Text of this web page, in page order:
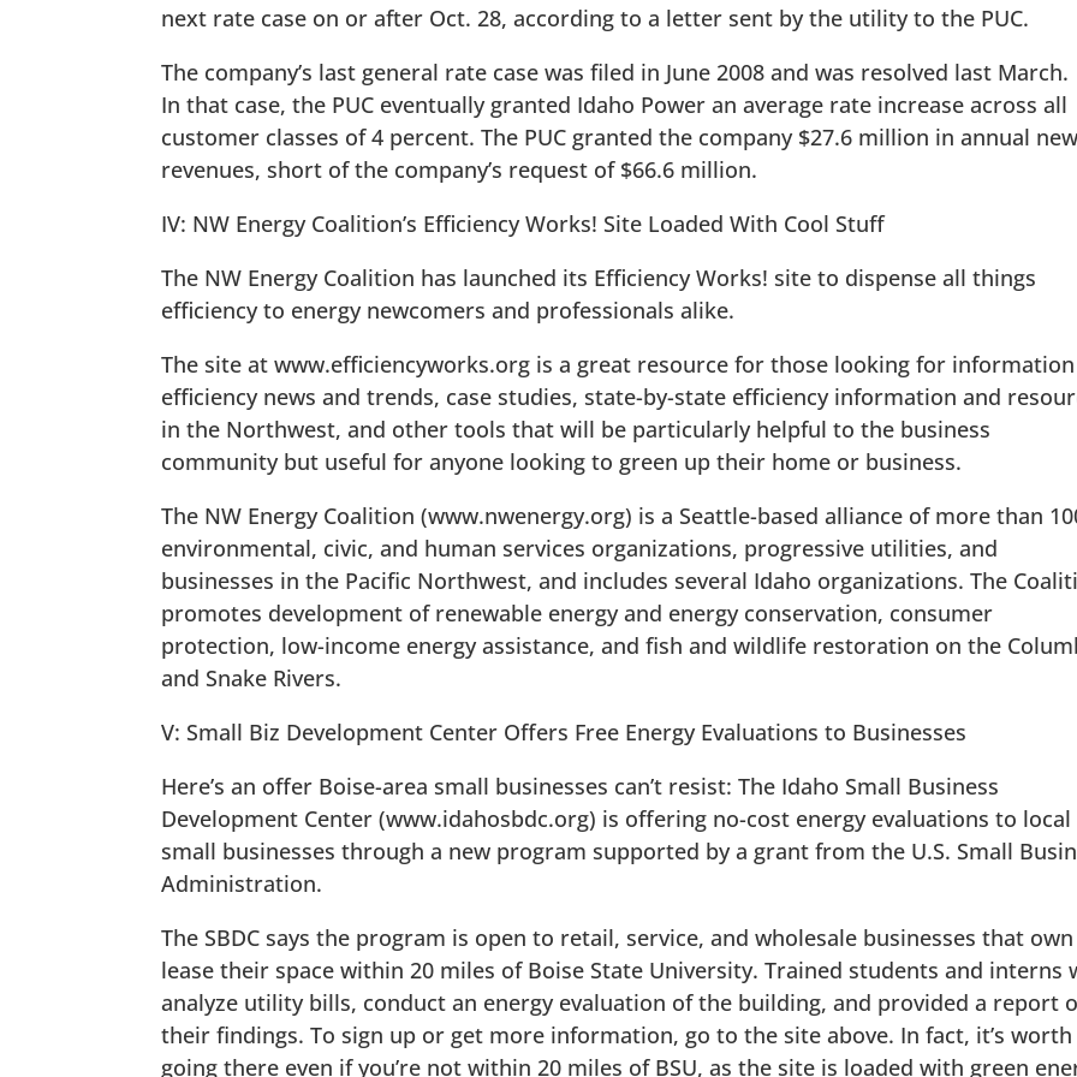
next rate case on or after Oct. 28, according to a letter sent by the utility to the PUC.
The company’s last general rate case was filed in June 2008 and was resolved last March.
In that case, the PUC eventually granted Idaho Power an average rate increase across all
customer classes of 4 percent. The PUC granted the company $27.6 million in annual new
revenues, short of the company’s request of $66.6 million.
IV: NW Energy Coalition’s Efficiency Works! Site Loaded With Cool Stuff
The NW Energy Coalition has launched its Efficiency Works! site to dispense all things
efficiency to energy newcomers and professionals alike.
The site at www.efficiencyworks.org is a great resource for those looking for
efficiency news and trends, case studies, state-by-state efficiency information and
in the Northwest, and other tools that will be particularly helpful to the business
community but useful for anyone looking to green up their home or business.
The NW Energy Coalition (www.nwenergy.org) is a Seattle-based alliance of more than
environmental, civic, and human services organizations, progressive utilities, and
businesses in the Pacific Northwest, and includes several Idaho organizations. The
promotes development of renewable energy and energy conservation, consumer
protection, low-income energy assistance, and fish and wildlife restoration on the
and Snake Rivers.
V: Small Biz Development Center Offers Free Energy Evaluations to Businesses
Here’s an offer Boise-area small businesses can’t resist: The Idaho Small Business
Development Center (www.idahosbdc.org) is offering no-cost energy evaluations to local
small businesses through a new program supported by a grant from the U.S. Small
Administration.
The SBDC says the program is open to retail, service, and wholesale businesses that
lease their space within 20 miles of Boise State University. Trained students and interns
analyze utility bills, conduct an energy evaluation of the building, and provided a report
their findings. To sign up or get more information, go to the site above. In fact, it’s worth
going there even if you’re not within 20 miles of BSU, as the site is loaded with green